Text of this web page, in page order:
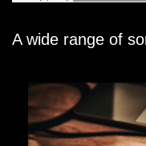
A wide range of